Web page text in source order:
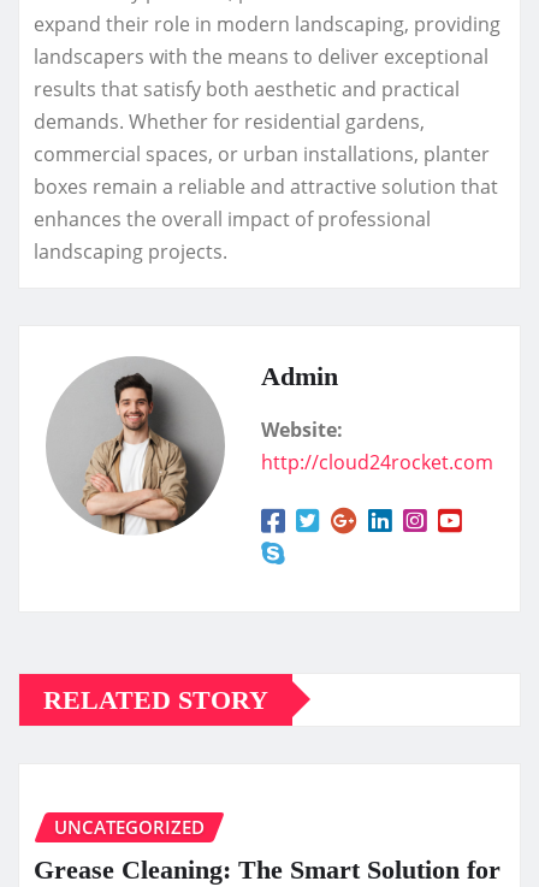
expand their role in modern landscaping, providing
landscapers with the means to deliver exceptional
results that satisfy both aesthetic and practical
demands. Whether for residential gardens,
commercial spaces, or urban installations, planter
boxes remain a reliable and attractive solution that
enhances the overall impact of professional
landscaping projects.
Admin
Website:
http://cloud24rocket.com
RELATED STORY
UNCATEGORIZED
Grease Cleaning: The Smart Solution for